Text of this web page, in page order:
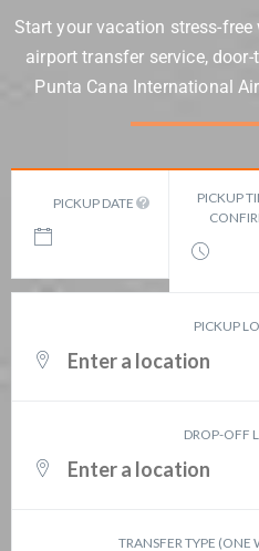
Start your vacation stress-
airport transfer service,
Punta Cana International
PICKUP DATE
PICKUP
PICKUP
DROP-OFF
TRANSFER TYPE (ONE